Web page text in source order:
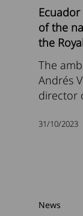
of the
the
The
Andrés
director
31/10/2023
News